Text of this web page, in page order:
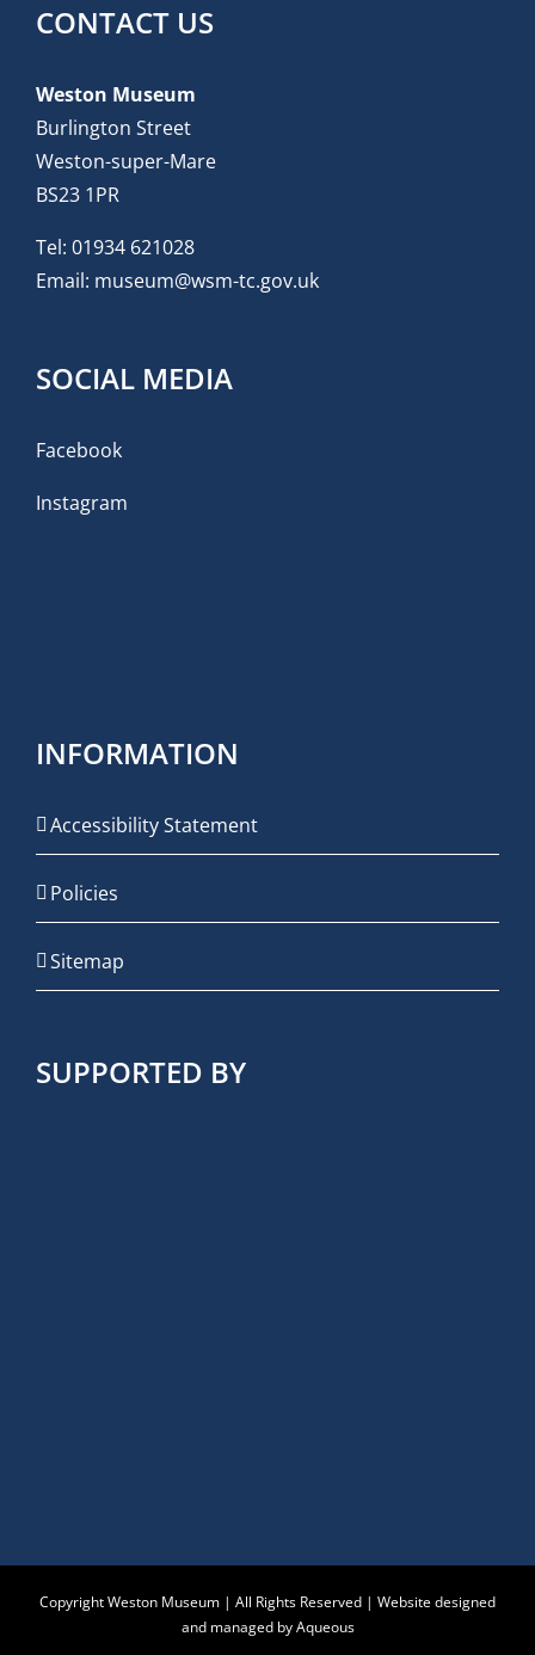
CONTACT US
Weston Museum
Burlington Street
Weston-super-Mare
BS23 1PR
Tel: 01934 621028
Email: museum@wsm-tc.gov.uk
SOCIAL MEDIA
Facebook
Instagram
INFORMATION
Accessibility Statement
Policies
Sitemap
SUPPORTED BY
Copyright Weston Museum | All Rights Reserved | Website designed
and managed by Aqueous